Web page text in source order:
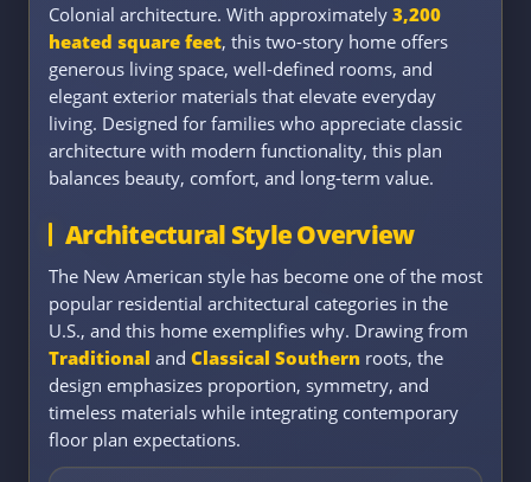
Colonial architecture. With approximately 3,200
heated square feet, this two-story home offers
generous living space, well-defined rooms, and
elegant exterior materials that elevate everyday
living. Designed for families who appreciate classic
architecture with modern functionality, this plan
balances beauty, comfort, and long-term value.
Architectural Style Overview
The New American style has become one of the most
popular residential architectural categories in the
U.S., and this home exemplifies why. Drawing from
Traditional and Classical Southern roots, the
design emphasizes proportion, symmetry, and
timeless materials while integrating contemporary
floor plan expectations.